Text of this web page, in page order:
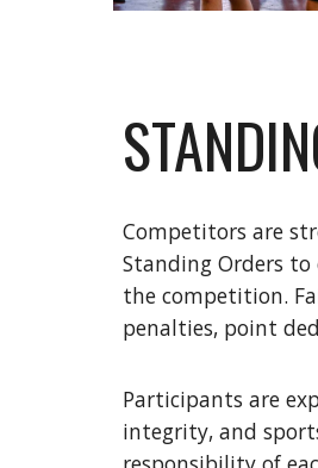
Competitors are
Standing Orders
the competition.
penalties, point
Participants are
integrity, and